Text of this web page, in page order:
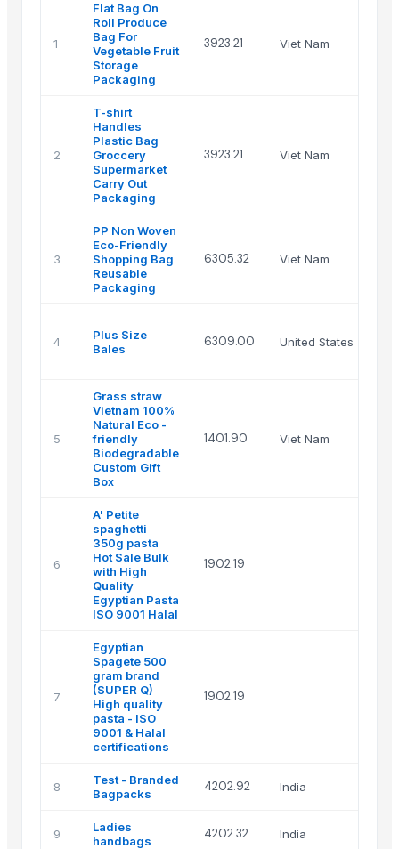
1
Flat Bag On
Roll Produce
Bag For
Vegetable Fruit
Storage
Packaging
3923.21 Viet Nam
2
T-shirt
Handles
Plastic Bag
Groccery
Supermarket
Carry Out
Packaging
3923.21 Viet Nam
3
PP Non Woven
Eco-Friendly
Shopping Bag
Reusable
Packaging
6305.32 Viet Nam
4
Plus Size
Bales
6309.00 United States
5
Grass straw
Vietnam 100%
Natural Eco -
friendly
Biodegradable
Custom Gift
Box
1401.90 Viet Nam
6
A' Petite
spaghetti
350g pasta
Hot Sale Bulk
with High
Quality
Egyptian Pasta
ISO 9001 Halal
1902.19
7
Egyptian
Spagete 500
gram brand
(SUPER Q)
High quality
pasta - ISO
9001 & Halal
certifications
1902.19
8
Test - Branded
Bagpacks
4202.92 India
9
Ladies
handbags
4202.32 India